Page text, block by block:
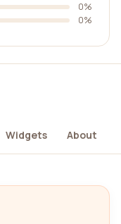
0%
0%
Widgets About